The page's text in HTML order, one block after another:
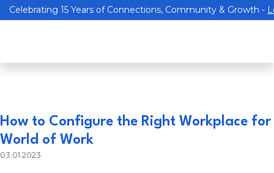
Celebrating 15 Years of Connections, Community & Growth -
How to Configure the Right Workplace
World of Work
03.01.2023